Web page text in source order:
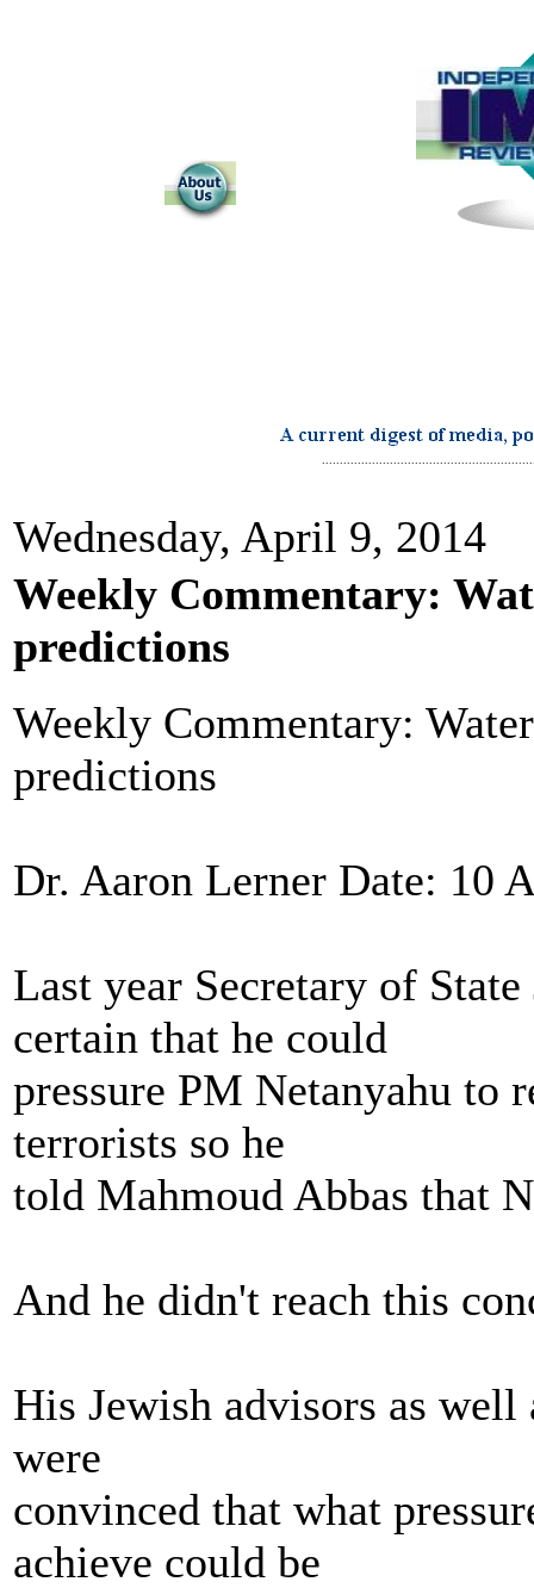
Wednesday, April 9, 2014
Weekly Commentary:
predictions
Weekly Commentary:
predictions
Dr. Aaron Lerner Date: 10
Last year Secretary of
certain that he could
pressure PM Netanyahu to
terrorists so he
told Mahmoud Abbas that
And he didn't reach this
His Jewish advisors as
were
convinced that what
achieve could be